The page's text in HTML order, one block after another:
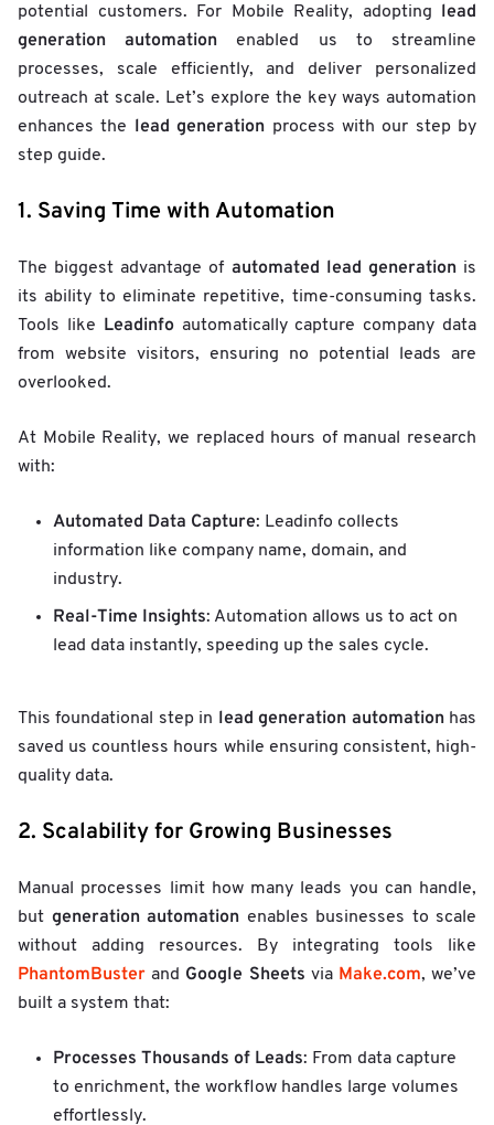
potential customers. For Mobile Reality, adopting lead
generation automation enabled us to streamline
processes, scale efficiently, and deliver personalized
outreach at scale. Let’s explore the key ways automation
enhances the lead generation process with our step by
step guide.
1. Saving Time with Automation
The biggest advantage of automated lead generationis
its ability to eliminate repetitive, time-consuming tasks.
Tools like Leadinfoautomatically capture company data
from website visitors, ensuring no potential leads are
overlooked.
At Mobile Reality, we replaced hours of manual research
with:
Automated Data Capture: Leadinfo collects
information like company name, domain, and
industry.
Real-Time Insights: Automation allows us to act on
lead data instantly, speeding up the sales cycle.
This foundational step in lead generation automationhas
saved us countless hours while ensuring consistent, high-
quality data.
2. Scalability for Growing Businesses
Manual processes limit how many leads you can handle,
but generation automation enables businesses to scale
without adding resources. By integrating tools like
PhantomBuster and Google Sheets via Make.com, we’ve
built a system that:
Processes Thousands of Leads: From data capture
to enrichment, the workflow handles large volumes
effortlessly.